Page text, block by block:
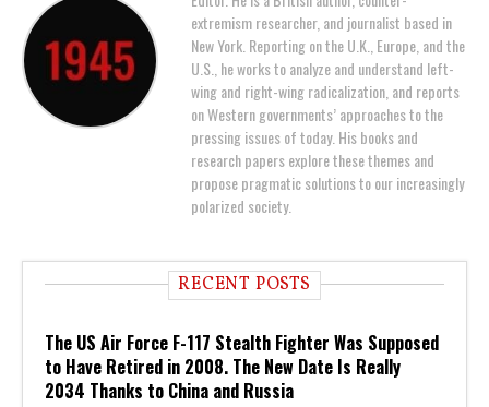
extremism researcher, and journalist based in
New York. Reporting on the U.K., Europe, and the
U.S., he works to analyze and understand left-
wing and right-wing radicalization, and reports
on Western governments’ approaches to the
pressing issues of today. His books and
research papers explore these themes and
propose pragmatic solutions to our increasingly
polarized society.
RECENT POSTS
The US Air Force F-117 Stealth Fighter Was Supposed
to Have Retired in 2008. The New Date Is Really
2034 Thanks to China and Russia